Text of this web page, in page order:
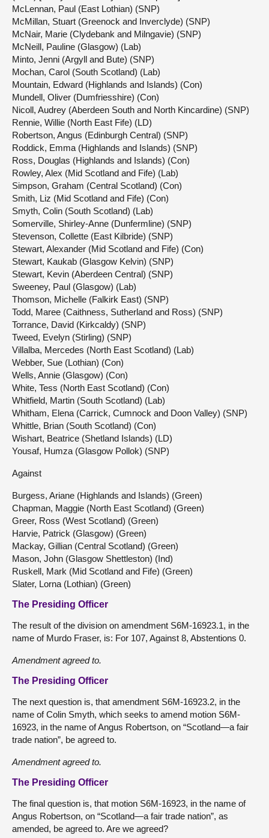
McLennan, Paul (East Lothian) (SNP)
McMillan, Stuart (Greenock and Inverclyde) (SNP)
McNair, Marie (Clydebank and Milngavie) (SNP)
McNeill, Pauline (Glasgow) (Lab)
Minto, Jenni (Argyll and Bute) (SNP)
Mochan, Carol (South Scotland) (Lab)
Mountain, Edward (Highlands and Islands) (Con)
Mundell, Oliver (Dumfriesshire) (Con)
Nicoll, Audrey (Aberdeen South and North Kincardine) (SNP)
Rennie, Willie (North East Fife) (LD)
Robertson, Angus (Edinburgh Central) (SNP)
Roddick, Emma (Highlands and Islands) (SNP)
Ross, Douglas (Highlands and Islands) (Con)
Rowley, Alex (Mid Scotland and Fife) (Lab)
Simpson, Graham (Central Scotland) (Con)
Smith, Liz (Mid Scotland and Fife) (Con)
Smyth, Colin (South Scotland) (Lab)
Somerville, Shirley-Anne (Dunfermline) (SNP)
Stevenson, Collette (East Kilbride) (SNP)
Stewart, Alexander (Mid Scotland and Fife) (Con)
Stewart, Kaukab (Glasgow Kelvin) (SNP)
Stewart, Kevin (Aberdeen Central) (SNP)
Sweeney, Paul (Glasgow) (Lab)
Thomson, Michelle (Falkirk East) (SNP)
Todd, Maree (Caithness, Sutherland and Ross) (SNP)
Torrance, David (Kirkcaldy) (SNP)
Tweed, Evelyn (Stirling) (SNP)
Villalba, Mercedes (North East Scotland) (Lab)
Webber, Sue (Lothian) (Con)
Wells, Annie (Glasgow) (Con)
White, Tess (North East Scotland) (Con)
Whitfield, Martin (South Scotland) (Lab)
Whitham, Elena (Carrick, Cumnock and Doon Valley) (SNP)
Whittle, Brian (South Scotland) (Con)
Wishart, Beatrice (Shetland Islands) (LD)
Yousaf, Humza (Glasgow Pollok) (SNP)
Against
Burgess, Ariane (Highlands and Islands) (Green)
Chapman, Maggie (North East Scotland) (Green)
Greer, Ross (West Scotland) (Green)
Harvie, Patrick (Glasgow) (Green)
Mackay, Gillian (Central Scotland) (Green)
Mason, John (Glasgow Shettleston) (Ind)
Ruskell, Mark (Mid Scotland and Fife) (Green)
Slater, Lorna (Lothian) (Green)
The Presiding Officer
The result of the division on amendment S6M-16923.1, in the
name of Murdo Fraser, is: For 107, Against 8, Abstentions 0.
Amendment agreed to.
The Presiding Officer
The next question is, that amendment S6M-16923.2, in the
name of Colin Smyth, which seeks to amend motion S6M-
16923, in the name of Angus Robertson, on “Scotland—a fair
trade nation”, be agreed to.
Amendment agreed to.
The Presiding Officer
The final question is, that motion S6M-16923, in the name of
Angus Robertson, on “Scotland—a fair trade nation”, as
amended, be agreed to. Are we agreed?